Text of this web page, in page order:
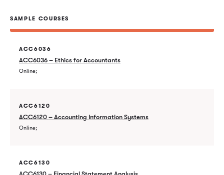
SAMPLE COURSES
ACC6036
ACC6036 – Ethics for Accountants
Online
ACC6120
ACC6120 – Accounting Information Systems
Online
ACC6130